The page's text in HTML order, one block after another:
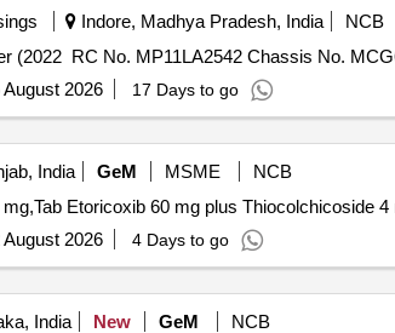
Indore, Madhya Pradesh, India
NCB
(2022 RC No. MP11LA2542 Chassis No.
August 2026 17 Days to go
India GeM MSME
NCB
August 2026 4 Days to go
India New GeM
NCB